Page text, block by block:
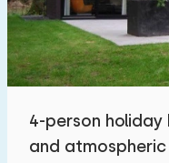
Accommodation
On holiday park
4-person
and